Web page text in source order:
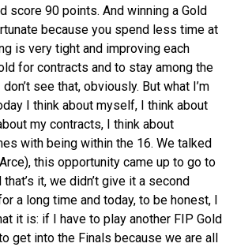
score 90 points. And winning a Gold
because you spend less time at
is very tight and improving each
for contracts and to stay among the
see that, obviously. But what I’m
I think about myself, I think about
my contracts, I think about
with being within the 16. We talked
this opportunity came up to go to
it, we didn’t give it a second
a long time and today, to be honest, I
it is: if I have to play another FIP Gold
get into the Finals because we are all